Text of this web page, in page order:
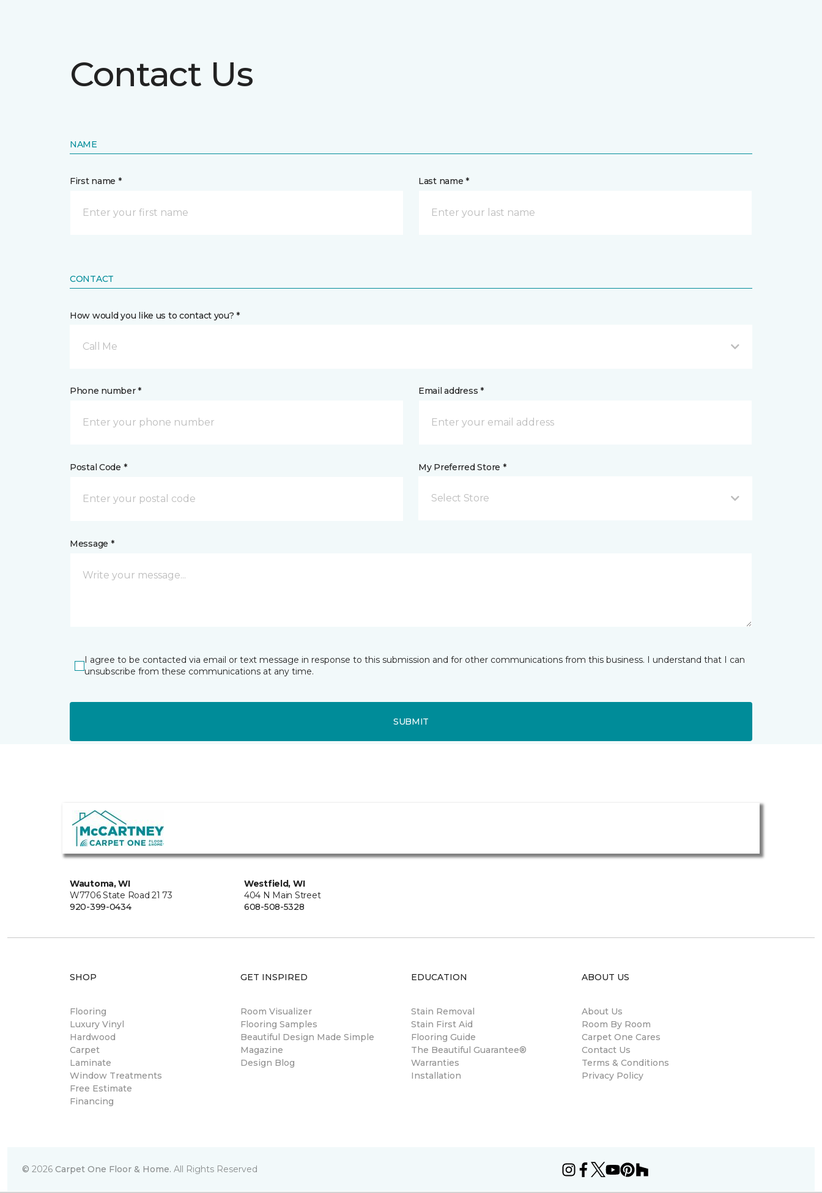
Contact Us
NAME
First name * Last name *
CONTACT
How would you like us to contact you? *
Call Me
Phone number * Email address *
Postal Code * My Preferred Store *
Select Store
Message *
I agree to be contacted via email or text message in response to this submission and for other communications from this business. I understand that I can
unsubscribe from these communications at any time.
SUBMIT
Wautoma, WI
W7706 State Road 21 73
920-399-0434
Westfield, WI
404 N Main Street
608-508-5328
SHOP
Flooring
Luxury Vinyl
Hardwood
Carpet
Laminate
Window Treatments
Free Estimate
Financing
GET INSPIRED
Room Visualizer
Flooring Samples
Beautiful Design Made Simple
Magazine
Design Blog
EDUCATION
Stain Removal
Stain First Aid
Flooring Guide
The Beautiful Guarantee®
Warranties
Installation
ABOUT US
About Us
Room By Room
Carpet One Cares
Contact Us
Terms & Conditions
Privacy Policy
© 2026 Carpet One Floor & Home. All Rights Reserved